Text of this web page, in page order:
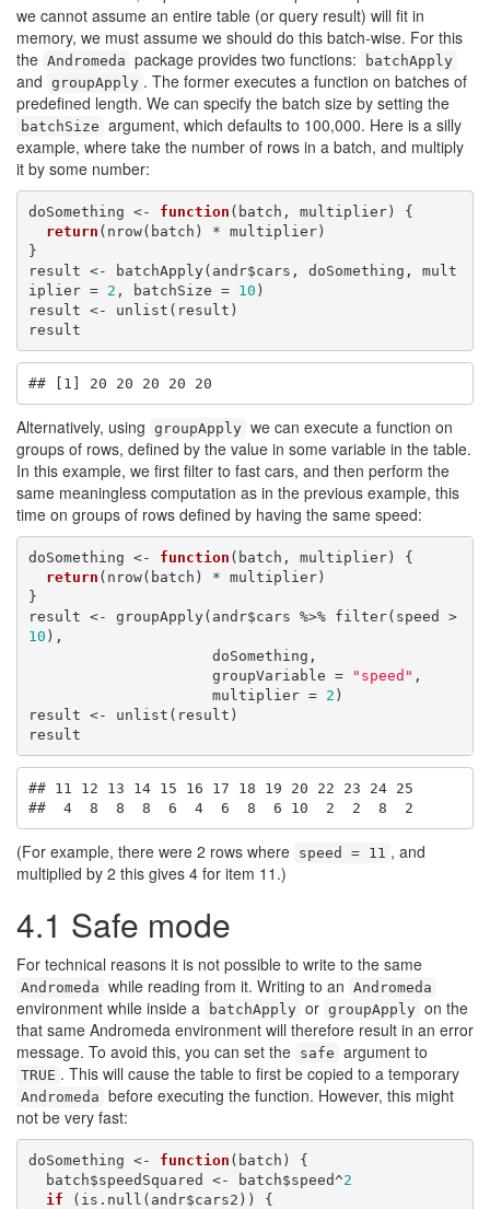
we cannot assume an entire table (or query result) will fit in
memory, we must assume we should do this batch-wise. For this
the Andromeda package provides two functions: batchApply
and groupApply . The former executes a function on batches of
predefined length. We can specify the batch size by setting the
batchSize argument, which defaults to 100,000. Here is a silly
example, where take the number of rows in a batch, and multiply
it by some number:
doSomething <- function (batch, multiplier) {
return (nrow(batch) * multiplier)
}
result <- batchApply(andr$cars, doSomething, mult
iplier = 2 , batchSize = 10 )
result <- unlist(result)
result
## [1] 20 20 20 20 20
Alternatively, using groupApply we can execute a function on
groups of rows, defined by the value in some variable in the table.
In this example, we first filter to fast cars, and then perform the
same meaningless computation as in the previous example, this
time on groups of rows defined by having the same speed:
doSomething <- function (batch, multiplier) {
return (nrow(batch) * multiplier)
}
result <- groupApply(andr$cars %>% filter(speed >
10 ),
                     groupVariable =
"speed" ,
                     multiplier =
2 )
result <- unlist(result)
result
## 11 12 13 14 15 16 17 18 19 20 22 23 24 25
##  4  8  8  8  6  4  6  8  6 10  2  2  8  2
(For example, there were 2 rows where speed = 11 , and
multiplied by 2 this gives 4 for item 11.)
4.1 Safe mode
For technical reasons it is not possible to write to the same
Andromeda while reading from it. Writing to an Andromeda
environment while inside a batchApply or groupApply on the
that same Andromeda environment will therefore result in an error
message. To avoid this, you can set the safe argument to
TRUE . This will cause the table to first be copied to a temporary
Andromeda before executing the function. However, this might
not be very fast:
doSomething <- function (batch) {
  batch$speedSquared <- batch$speed^
2
if (is.null(andr$cars2)) {